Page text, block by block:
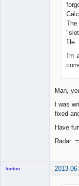
The
file.
I'm
Man,
I was
fixed
Have
Radar
footon 2013-